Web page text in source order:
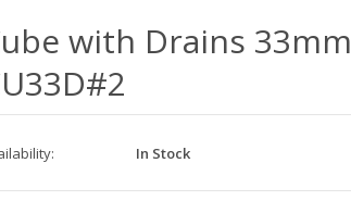
with Drains 33mm
In Stock